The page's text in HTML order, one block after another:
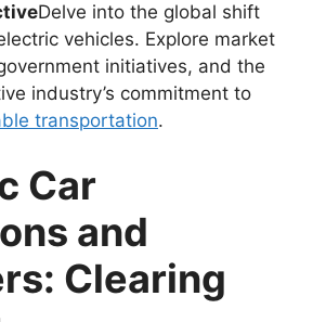
Delve into the global shift
vehicles. Explore market
initiatives, and the
industry’s commitment to
transportation.
Car
and
Clearing